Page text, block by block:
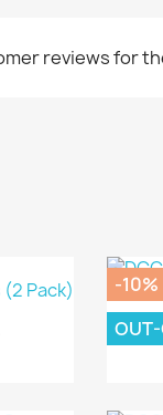
reviews for
-10%